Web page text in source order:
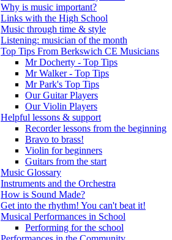
Why is music important?
Links with the High School
Music through time & style
Listening: musician of the month
Top Tips From Berkswich CE Musicians
Mr Docherty - Top Tips
Mr Walker - Top Tips
Mr Park's Top Tips
Our Guitar Players
Our Violin Players
Helpful lessons & support
Recorder lessons from the beginning
Bravo to brass!
Violin for beginners
Guitars from the start
Music Glossary
Instruments and the Orchestra
How is Sound Made?
Get into the rhythm! You can't beat it!
Musical Performances in School
Performing for the school